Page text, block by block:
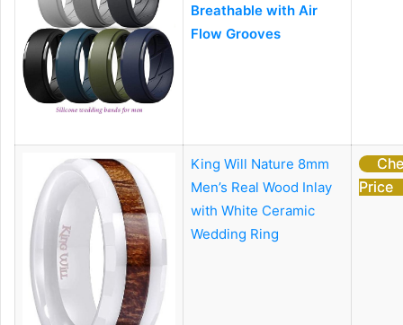
Breathable with Air
Flow Grooves
King Will Nature 8mm
Men’s Real Wood Inlay
with White Ceramic
Wedding Ring
Price